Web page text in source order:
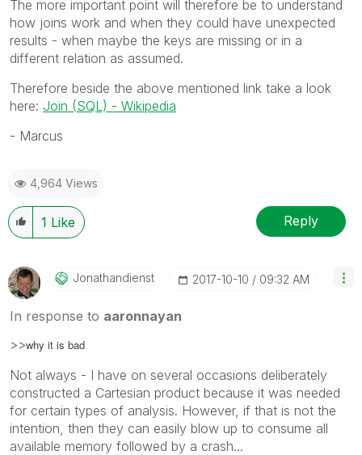
The more important point will therefore be to understand
how joins work and when they could have unexpected
results - when maybe the keys are missing or in a
different relation as assumed.
Therefore beside the above mentioned link take a look
here: Join (SQL) - Wikipedia
- Marcus
4,964 Views
1 Like Reply
Jonathandienst ‎2017-10-10 09:32 AM
In response to aaronnayan
>>why it is bad
Not always - I have on several occasions deliberately
constructed a Cartesian product because it was needed
for certain types of analysis. However, if that is not the
intention, then they can easily blow up to consume all
available memory followed by a crash...